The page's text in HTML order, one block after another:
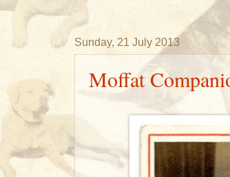
Sunday, 21 July 2013
Moffat